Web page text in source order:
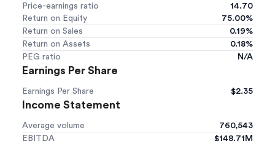
Price-earnings ratio
14.70
Return on Equity
75.00%
Return on Sales
0.19%
Return on Assets
0.18%
PEG ratio
N/A
Earnings Per Share
Earnings Per Share $2.35
Income Statement
Average volume
760,543
EBITDA
$148.71M